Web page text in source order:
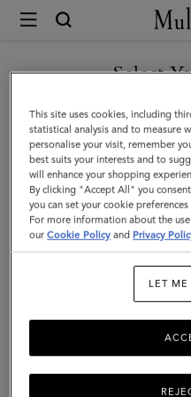
Mulberry
Mulberry
Tree
Leather
Keyring
|
Night
Sky
Blue
High
Gloss
Select
You are currently browsing
are in
GO TO UNITED
CONTINUE TO
SITE
This site uses cookies, including
statistical analysis and to measure
personalise your visit, remember
best suits your interests and to
will enhance your shopping
By clicking "Accept All" you
you can set your cookie
For more information about the
ourCookie Policy and Privacy
LET ME